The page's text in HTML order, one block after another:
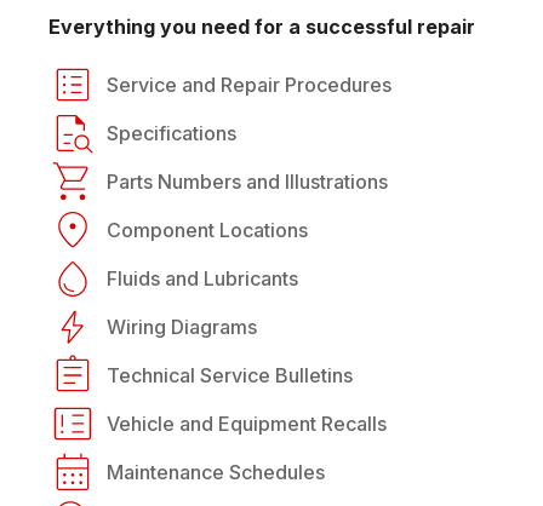
Everything you need for a successful repair
Service and Repair Procedures
Specifications
Parts Numbers and Illustrations
Component Locations
Fluids and Lubricants
Wiring Diagrams
Technical Service Bulletins
Vehicle and Equipment Recalls
Maintenance Schedules